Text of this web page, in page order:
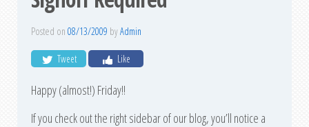
Posted on 08/13/2009 byAdmin
Tweet Like
Happy (almost!) Friday!!
If you check out the right sidebar of our blog, you’ll notice a